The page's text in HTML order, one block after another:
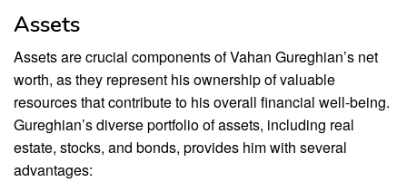
Assets
Assets are crucial components of Vahan Gureghian’s net
worth, as they represent his ownership of valuable
resources that contribute to his overall financial well-being.
Gureghian’s diverse portfolio of assets, including real
estate, stocks, and bonds, provides him with several
advantages: